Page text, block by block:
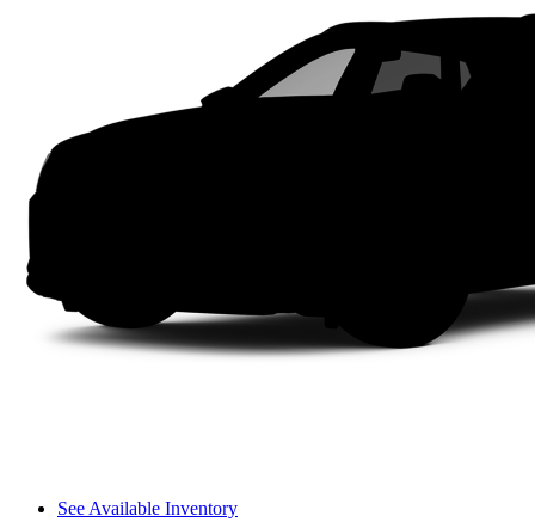
See Available Inventory